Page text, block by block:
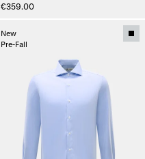
€359.00
New
Pre-Fall